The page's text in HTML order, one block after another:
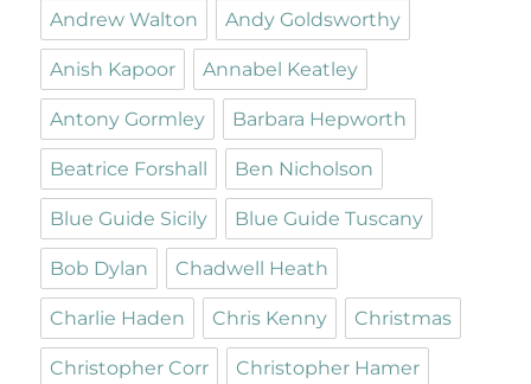
Andrew Walton Andy Goldsworthy
Anish Kapoor Annabel Keatley
Antony Gormley Barbara Hepworth
Beatrice Forshall Ben Nicholson
Blue Guide Sicily Blue Guide Tuscany
Bob Dylan Chadwell Heath
Charlie Haden Chris Kenny Christmas
Christopher Corr Christopher Hamer